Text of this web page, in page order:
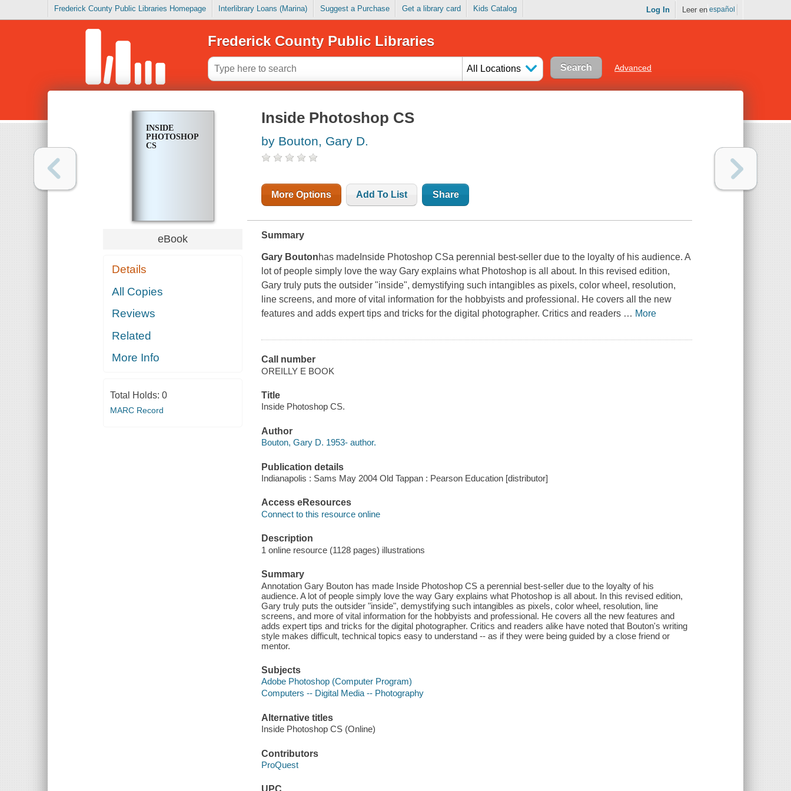
Frederick County Public Libraries Homepage Interlibrary Loans (Marina) Suggest a Purchase Get a library card Kids Catalog Log In Leer en español
Frederick County Public Libraries
All Locations Advanced
INSIDE
PHOTOSHOP
CS
eBook
Details
All Copies
Reviews
Related
More Info
Total Holds: 0
MARC Record
Inside Photoshop CS
by Bouton, Gary D.
More Options Add To List Share
Summary
Gary Boutonhas made Inside Photoshop CSa perennial best-seller due to the loyalty of his audience. A
lot of people simply love the way Gary explains what Photoshop is all about. In this revised edition,
Gary truly puts the outsider "inside", demystifying such intangibles as pixels, color wheel, resolution,
line screens, and more of vital information for the hobbyists and professional. He covers all the new
features and adds expert tips and tricks for the digital photographer. Critics and readers … More
Call number
OREILLY E BOOK
Title
Inside Photoshop CS.
Author
Bouton, Gary D. 1953- author.
Publication details
Indianapolis : Sams May 2004 Old Tappan : Pearson Education [distributor]
Access eResources
Connect to this resource online
Description
1 online resource (1128 pages) illustrations
Summary
Annotation Gary Bouton has made Inside Photoshop CS a perennial best-seller due to the loyalty of his
audience. A lot of people simply love the way Gary explains what Photoshop is all about. In this revised edition,
Gary truly puts the outsider "inside", demystifying such intangibles as pixels, color wheel, resolution, line
screens, and more of vital information for the hobbyists and professional. He covers all the new features and
adds expert tips and tricks for the digital photographer. Critics and readers alike have noted that Bouton's writing
style makes difficult, technical topics easy to understand -- as if they were being guided by a close friend or
mentor.
Subjects
Adobe Photoshop (Computer Program)
Computers -- Digital Media -- Photography
Alternative titles
Inside Photoshop CS (Online)
Contributors
ProQuest